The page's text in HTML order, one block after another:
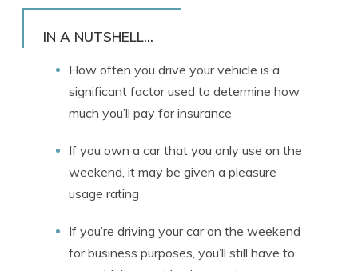
Written byRachael Brennan
IN A NUTSHELL...
How often you drive your vehicle is a
significant factor used to determine how
much you’ll pay for insurance
If you own a car that you only use on the
weekend, it may be given a pleasure
usage rating
If you’re driving your car on the weekend
for business purposes, you’ll still have to